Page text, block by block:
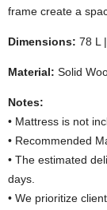
frame create a
Dimensions: 78 L
Material: Solid
Notes:
• Mattress is not
• Recommended
• The estimated
days.
• We prioritize